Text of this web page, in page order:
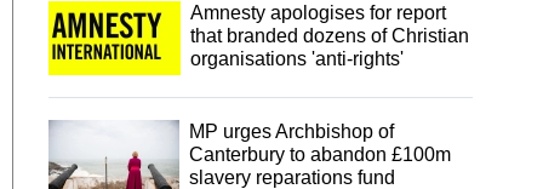
Amnesty apologises for report
that branded dozens of Christian
organisations 'anti-rights'
MP urges Archbishop of
Canterbury to abandon £100m
slavery reparations fund